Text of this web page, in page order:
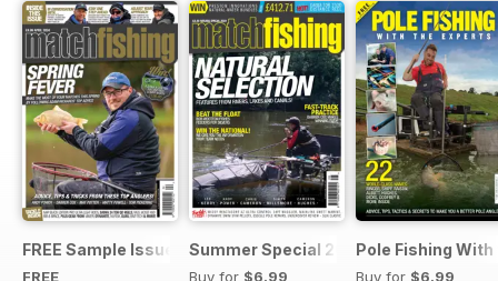
FREE Sample Issue
FREE
Summer Special 2019
Buy for $6.99
Pole Fishing
Buy for $6.99